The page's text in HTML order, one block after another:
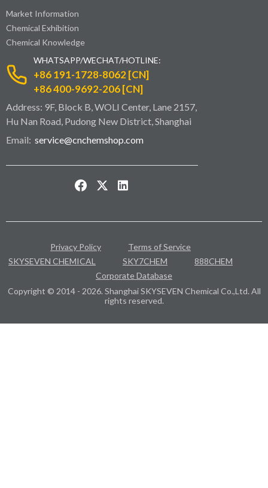
Market Information
Chemical Exhibition
Chemical Knowledge
WHATSAPP/WECHAT/HOTLINE:
+86 191-1728-8062 [CN]
+86 400-9692-206 [CN]
Address: 9F, Block B, WOLI Center, Lane 2157,
Hu Nan Road, Pudong New District, Shanghai
Email: service@cnchemshop.com
Privacy Policy
Terms of Service
SKYSEVEN CHEMICAL
SKY7CHEM
888CHEM
Corporate Database
Copyright © 2014 - 2026. Shanghai SKYSEVEN Chemical Co.,Ltd. All
rights reserved.